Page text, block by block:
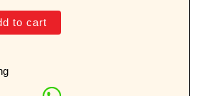
to cart